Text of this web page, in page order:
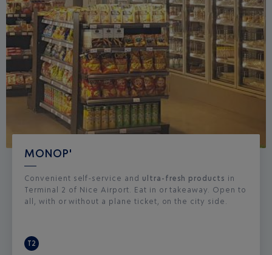
MONOP'
Convenient self-service and ultra-fresh products in
Terminal 2 of Nice Airport. Eat in or takeaway. Open to
all, with or without a plane ticket, on the city side.
T2